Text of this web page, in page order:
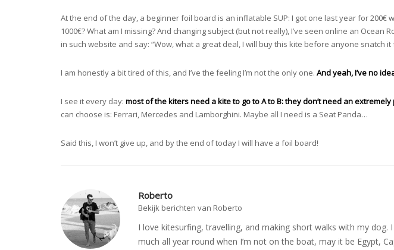
At the end of the day, a beginner foil board is an inflatable SUP: I got one last year for
1000€? What am I missing? And changing subject (but not really), I’ve seen online an
in such website and say: “Wow, what a great deal, I will buy this kite before anyone snatch
I am honestly a bit tired of this, and I’ve the feeling I’m not the only one. And yeah, I’ve no
I see it every day: most of the kiters need a kite to go to A to B: they don’t need an
can choose is: Ferrari, Mercedes and Lamborghini. Maybe all I need is a Seat Panda…
Said this, I won’t give up, and by the end of today I will have a foil board!
Roberto
Bekijk berichten van Roberto
I love kitesurfing, travelling, and making short walks with my
much all year round when I’m not on the boat, may it be Egypt,